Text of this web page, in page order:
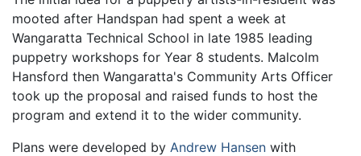
mooted after Handspan had spent a week at
Wangaratta Technical School in late 1985 leading
puppetry workshops for Year 8 students. Malcolm
Hansford then Wangaratta's Community Arts Officer
took up the proposal and raised funds to host the
program and extend it to the wider community.
Plans were developed by Andrew Hansen with